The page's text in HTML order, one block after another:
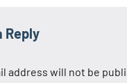
Reply
address will not be